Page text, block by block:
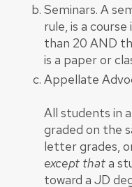
Seminars. A
rule, is a
than 20 AND
is a paper or
Appellate
All students in
graded on the
letter grades,
except thata
toward a JD